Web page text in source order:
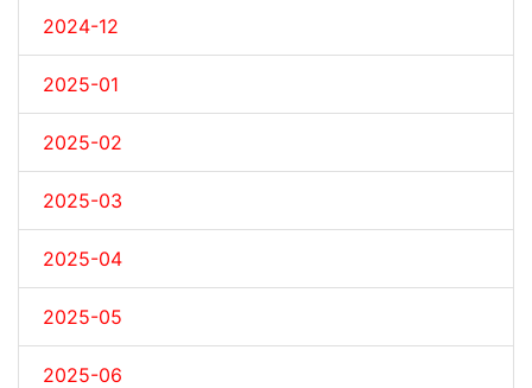
2024-12
2025-01
2025-02
2025-03
2025-04
2025-05
2025-06